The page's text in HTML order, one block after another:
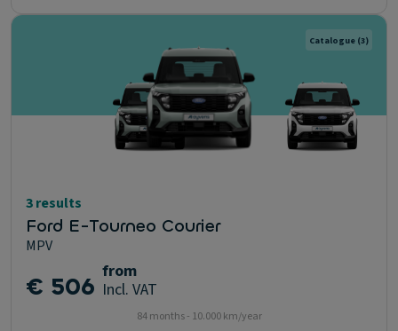
Catalogue (3)
3 results
Ford E-Tourneo Courier
MPV
€ 506 from
Incl. VAT
84 months - 10.000 km/year